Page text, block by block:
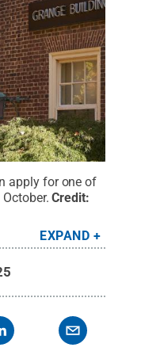
apply for one of
Credit:
EXPAND